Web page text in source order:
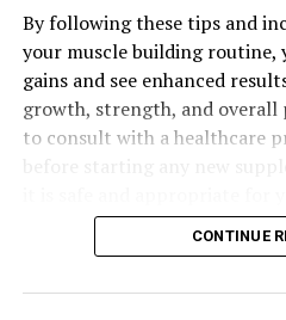
By following these tips and
your muscle building routine,
gains and see enhanced
growth, strength, and overall
to consult with a healthcare
CONTINUE